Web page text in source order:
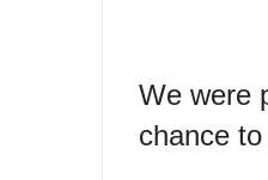
We were
chance